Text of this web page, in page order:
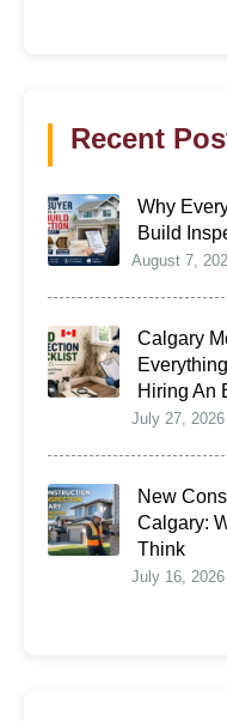
Recent
Why
Build
August 7,
Calgary
Hiring An
July 27, 2026
New
Calgary:
Think
July 16, 2026